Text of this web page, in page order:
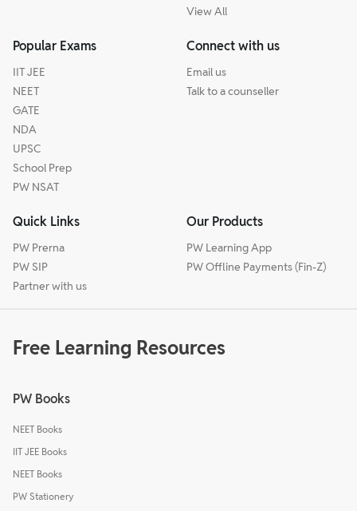
View All
Popular Exams
IIT JEE
NEET
GATE
NDA
UPSC
School Prep
PW NSAT
Connect with us
Email us
Talk to a counseller
Quick Links
PW Prerna
PW SIP
Partner with us
Our Products
PW Learning App
PW Offline Payments (Fin-Z)
Free Learning Resources
PW Books
NEET Books
IIT JEE Books
NEET Books
PW Stationery